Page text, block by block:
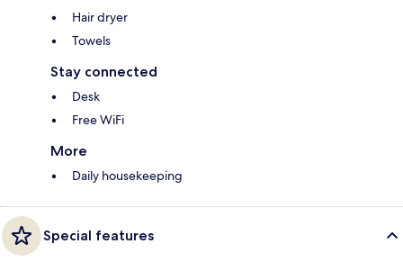
Hair dryer
Towels
Stay connected
Desk
Free WiFi
More
Daily housekeeping
Special features